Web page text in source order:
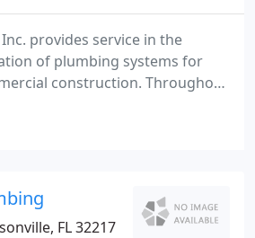
provides service in the
of plumbing systems for
construction. Throughout
the highest level of
and are dedicated to
most knowledgeable and loyal
FL 32217